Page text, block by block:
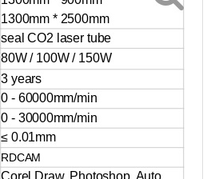
1300mm * 2500mm
seal CO2 laser tube
80W / 100W / 150W
3 years
0 - 60000mm/min
0 - 30000mm/min
≤ 0.01mm
RDCAM